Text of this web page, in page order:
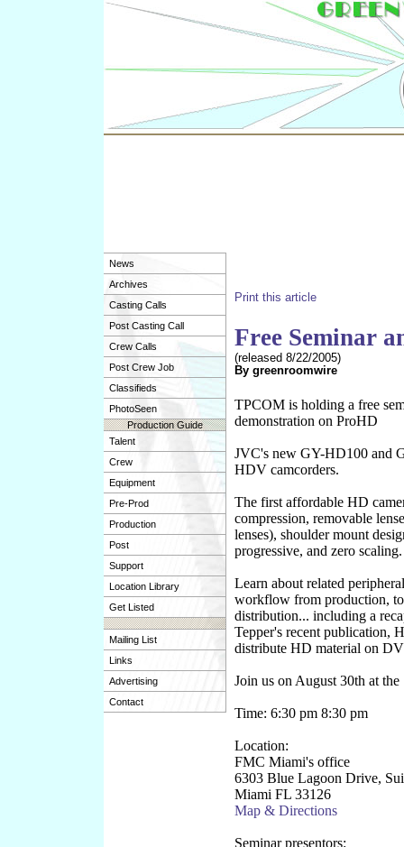
News
Archives
Casting Calls
Post Casting Call
Crew Calls
Post Crew Job
Classifieds
PhotoSeen
Production Guide
Talent
Crew
Equipment
Pre-Prod
Production
Post
Support
Location Library
Get Listed
Mailing List
Links
Advertising
Contact
Print this article
Free Seminar
(released 8/22/2005)
By greenroomwire
TPCOM is holding a free
demonstration on ProHD
JVC's new GY-HD100 and
HDV camcorders.
The first affordable HD
compression, removable
lenses), shoulder mount
progressive, and zero scaling.
Learn about related
workflow from production,
distribution... including a
Tepper's recent publication,
distribute HD material on
Join us on August 30th at
Time: 6:30 pm 8:30 pm
Location:
FMC Miami's office
6303 Blue Lagoon Drive,
Miami FL 33126
Map & Directions
Seminar presentors: